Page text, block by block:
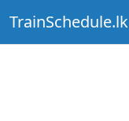
TrainSchedule.lk